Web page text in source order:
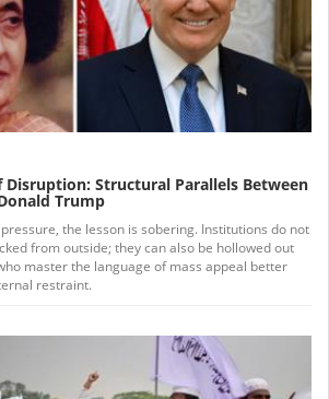
Structural Parallels Between
Trump
the lesson is sobering. Institutions do not
from outside; they can also be hollowed out
master the language of mass appeal better
restraint.